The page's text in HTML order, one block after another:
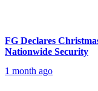
FG Declares
Nationwide Security
1 month ago